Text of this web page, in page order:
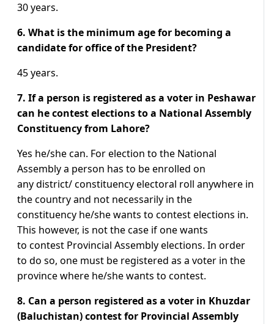
30 years.
6. What is the minimum age for becoming a
candidate for office of the President?
45 years.
7. If a person is registered as a voter in Peshawar
can he contest elections to a National Assembly
Constituency from Lahore?
Yes he/she can. For election to the National
Assembly a person has to be enrolled on
any district/ constituency electoral roll anywhere in
the country and not necessarily in the
constituency he/she wants to contest elections in.
This however, is not the case if one wants
to contest Provincial Assembly elections. In order
to do so, one must be registered as a voter in the
province where he/she wants to contest.
8. Can a person registered as a voter in Khuzdar
(Baluchistan) contest for Provincial Assembly